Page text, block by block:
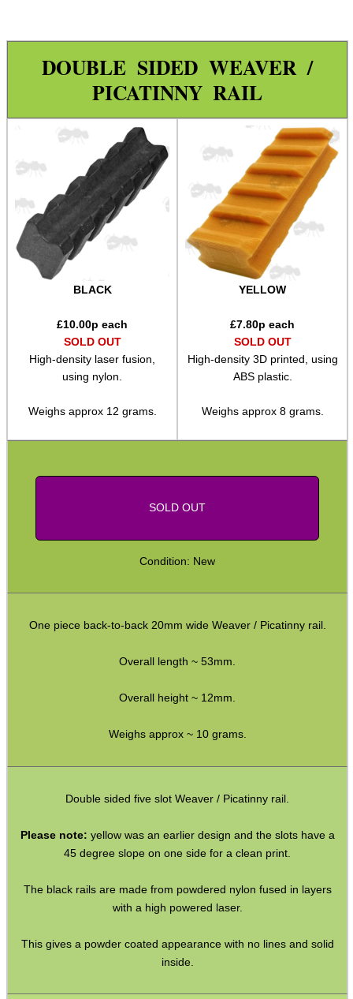
DOUBLE SIDED WEAVER /
PICATINNY RAIL
BLACK
£10.00p each
SOLD OUT
High-density laser fusion,
using nylon.
Weighs approx 12 grams.
YELLOW
£7.80p each
SOLD OUT
High-density 3D printed, using
ABS plastic.
Weighs approx 8 grams.
SOLD OUT
Condition: New
One piece back-to-back 20mm wide Weaver / Picatinny rail.
Overall length ~ 53mm.
Overall height ~ 12mm.
Weighs approx ~ 10 grams.
Double sided five slot Weaver / Picatinny rail.
Please note: yellow was an earlier design and the slots have a
45 degree slope on one side for a clean print.
The black rails are made from powdered nylon fused in layers
with a high powered laser.
This gives a powder coated appearance with no lines and solid
inside.
Weaver 2 Weaver Adapter
L85 / SA80 Rail Adapters
Weaver 2 Shotgun Rib Adapter
Weaver Rails ~ Rounded
Weaver Rails ~ Flat
Weaver Rails ~ Surplus
Weaver Raiser Rails ~ Fixed
Weaver Raiser Rails ~ Short
Weaver Raiser Rails ~ Long
Weaver Raisers ~ Adjustable
Weaver Forward Reach Rails
H/G Rails ~ KeyMod / M-Lok
Handguard Rails ~ M-Lok
Tikka / CZ Rail Adapters
Ruger 10/22 Rail
Pistol Under Rail Adapters